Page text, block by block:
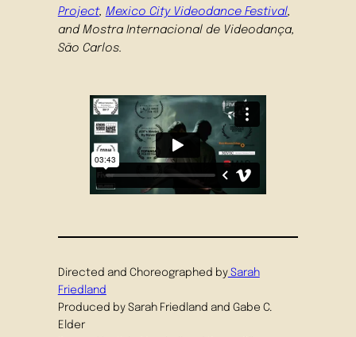
Project, Mexico City Videodance Festival,
and Mostra Internacional de Videodança,
São Carlos.
Directed and Choreographed bySarah
Friedland
Produced by Sarah Friedland and Gabe C.
Elder